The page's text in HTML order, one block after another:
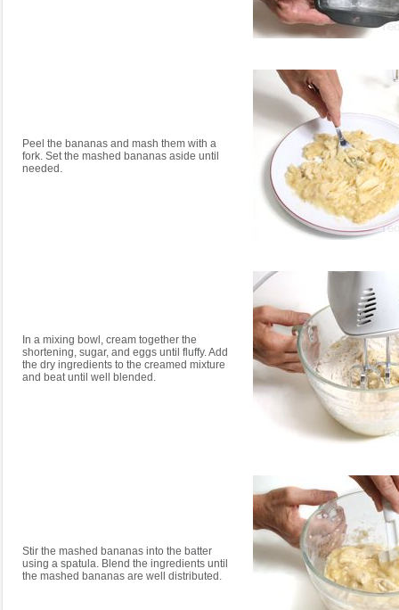
Peel the bananas and mash them with a
fork. Set the mashed bananas aside until
needed.
In a mixing bowl, cream together the
shortening, sugar, and eggs until fluffy. Add
the dry ingredients to the creamed mixture
and beat until well blended.
Stir the mashed bananas into the batter
using a spatula. Blend the ingredients until
the mashed bananas are well distributed.